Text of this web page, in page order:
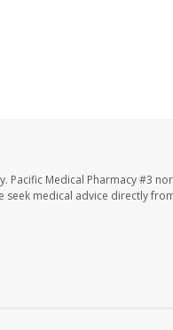
Pacific Medical Pharmacy #3
medical advice directly